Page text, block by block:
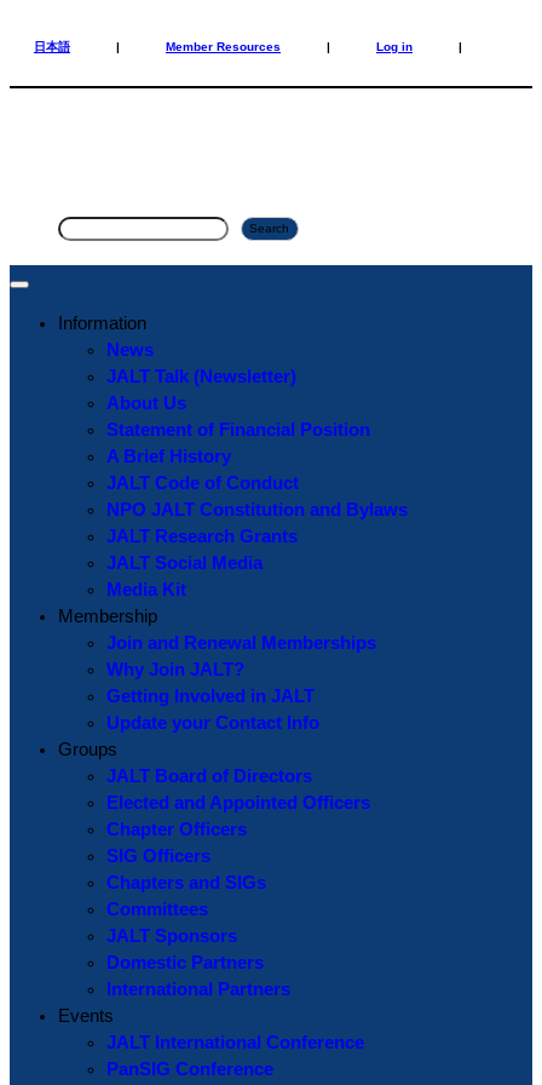
日本語 | Member Resources | Log in |
S
c
Search
Information
News
JALT Talk (Newsletter)
About Us
Statement of Financial Position
A Brief History
JALT Code of Conduct
NPO JALT Constitution and Bylaws
JALT Research Grants
JALT Social Media
Media Kit
Membership
Join and Renewal Memberships
Why Join JALT?
Getting Involved in JALT
Update your Contact Info
Groups
JALT Board of Directors
Elected and Appointed Officers
Chapter Officers
SIG Officers
Chapters and SIGs
Committees
JALT Sponsors
Domestic Partners
International Partners
Events
JALT International Conference
PanSIG Conference